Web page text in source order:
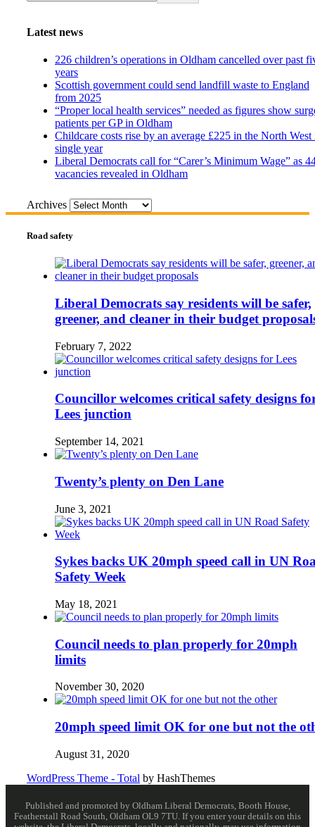
Latest news
226 children’s operations in Oldham cancelled over past
years
Scottish government could send landfill waste to England
from 2025
“Proper local health services” needed as figures show
patients per GP in Oldham
Childcare costs rise by an average £225 in the North West
single year
Liberal Democrats call for “Carer’s Minimum Wage” as
vacancies revealed in Oldham
Archives
Road safety
Liberal Democrats say residents will be safer,
greener, and cleaner in their budget
February 7, 2022
Councillor welcomes critical safety designs
Lees junction
September 14, 2021
Twenty’s plenty on Den Lane
June 3, 2021
Sykes backs UK 20mph speed call in UN
Safety Week
May 18, 2021
Council needs to plan properly for 20mph
limits
November 30, 2020
20mph speed limit OK for one but not the
August 31, 2020
WordPress Theme - Total by HashThemes
Published and promoted by Oldham Liberal Democrats, Booth House,
Featherstall Road South, Oldham OL9 7TU. If you enter your details on this